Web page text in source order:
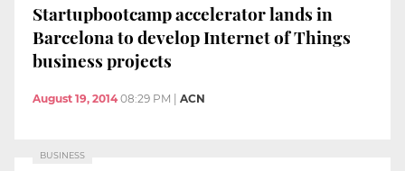
Startupbootcamp accelerator lands in
Barcelona to develop Internet of Things
business projects
August 19, 2014 08:29 PM | ACN
BUSINESS